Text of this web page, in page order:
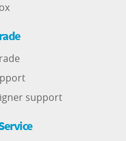
support